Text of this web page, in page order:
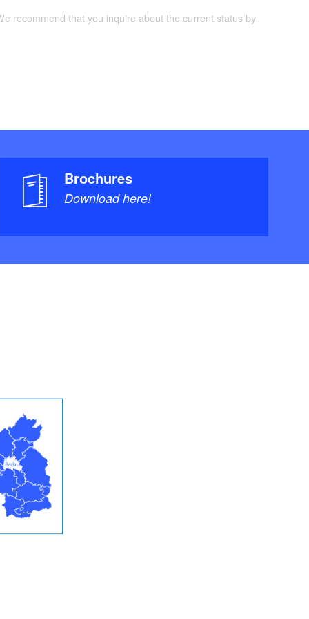
recommend that you inquire about the current status by
Brochures
Download here!